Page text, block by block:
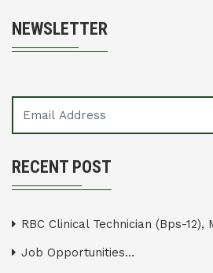
NEWSLETTER
RECENT POST
RBC Clinical Technician (Bps-12),
Job Opportunities...